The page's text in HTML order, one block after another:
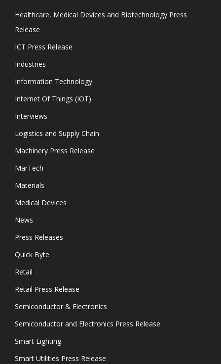
Healthcare, Medical Devices and Biotechnology Press
Release
ICT Press Release
Industries
Information Technology
Internet Of Things (IOT)
Interviews
Logistics and Supply Chain
Machinery Press Release
MarTech
Materials
Medical Devices
News
Press Releases
Quick Byte
Retail
Retail Press Release
Semiconductor & Electronics
Semiconductor and Electronics Press Release
Smart Lighting
Smart Utilities Press Release